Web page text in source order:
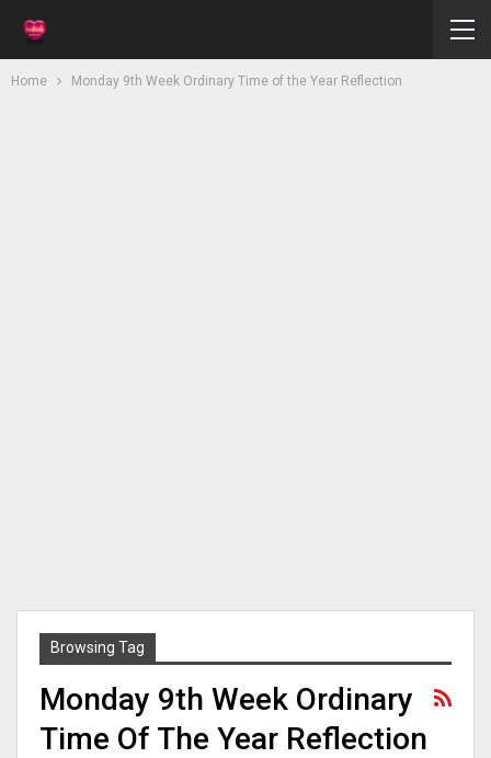
Home Monday 9th Week Ordinary Time of the Year Reflection
Browsing Tag
Monday 9th Week Ordinary
Time Of The Year Reflection